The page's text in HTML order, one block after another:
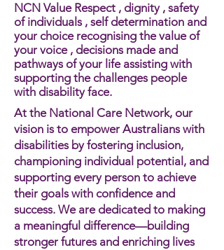
NCN Value Respect , dignity , safety
of individuals , self determination and
your choice recognising the value of
your voice , decisions made and
pathways of your life assisting with
supporting the challenges people
with disability face.​​
At the National Care Network, our
vision is to empower Australians with
disabilities by fostering inclusion,
championing individual potential, and
supporting every person to achieve
their goals with confidence and
success. We are dedicated to making
a meaningful difference—building
stronger futures and enriching lives